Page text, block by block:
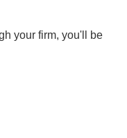
your firm, you'll be